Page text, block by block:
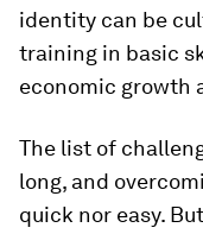
identity can be
training in basic
economic growth
The list of
long, and
quick nor easy.